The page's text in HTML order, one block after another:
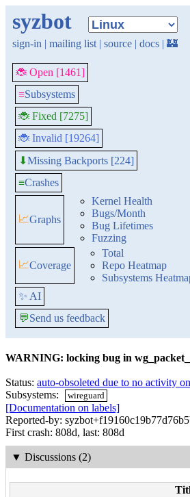
syzbot
sign-in | mailing list | source | docs | 🏰
🐞 Open [1461]
≡Subsystems
🐞 Fixed [7275]
🐞 Invalid [19264]
⬇Missing Backports [224]
≡Crashes
📈Graphs
Kernel Health
Bugs/Month
Bug Lifetimes
Fuzzing
📈Coverage
Total
Repo Heatmap
Subsystems
✨ AI
💬Send us feedback
WARNING: locking bug in
Status: auto-obsoleted due to no activity
Subsystems:
wireguard
[Documentation on labels]
Reported-by:
First crash: 808d, last: 808d
▼ Discussions (2)